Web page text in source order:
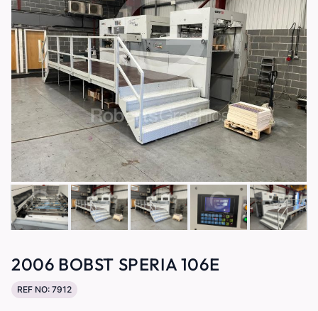
2006 BOBST SPERIA 106E
REF NO: 7912